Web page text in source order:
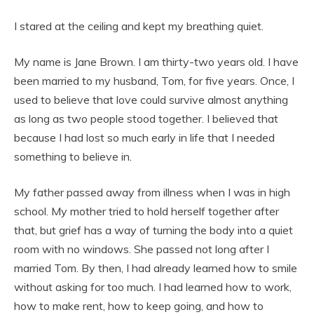
I stared at the ceiling and kept my breathing quiet.
My name is Jane Brown. I am thirty-two years old. I have
been married to my husband, Tom, for five years. Once, I
used to believe that love could survive almost anything
as long as two people stood together. I believed that
because I had lost so much early in life that I needed
something to believe in.
My father passed away from illness when I was in high
school. My mother tried to hold herself together after
that, but grief has a way of turning the body into a quiet
room with no windows. She passed not long after I
married Tom. By then, I had already learned how to smile
without asking for too much. I had learned how to work,
how to make rent, how to keep going, and how to